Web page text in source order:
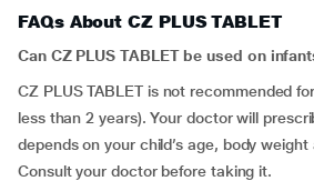
FAQs About CZ PLUS TABLET
Can CZ PLUS TABLET be used on
CZ PLUS TABLET is not recommended
less than 2 years). Your doctor will
depends on your child’s age, body
Consult your doctor before taking it.